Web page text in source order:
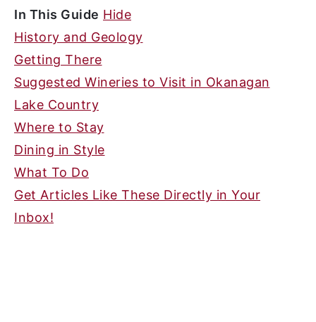
In This Guide Hide
History and Geology
Getting There
Suggested Wineries to Visit in Okanagan
Lake Country
Where to Stay
Dining in Style
What To Do
Get Articles Like These Directly in Your
Inbox!